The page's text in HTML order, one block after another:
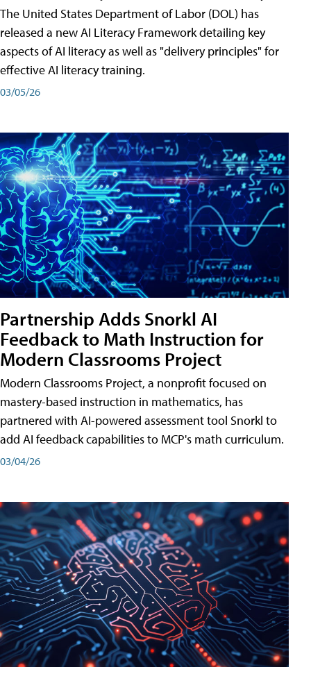
The United States Department of Labor (DOL) has
released a new AI Literacy Framework detailing key
aspects of AI literacy as well as "delivery principles" for
effective AI literacy training.
03/05/26
Partnership Adds Snorkl AI
Feedback to Math Instruction for
Modern Classrooms Project
Modern Classrooms Project, a nonprofit focused on
mastery-based instruction in mathematics, has
partnered with AI-powered assessment tool Snorkl to
add AI feedback capabilities to MCP's math curriculum.
03/04/26